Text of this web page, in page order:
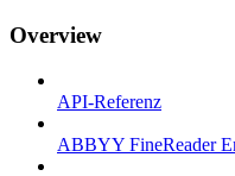
Overview
API-Referenz
ABBYY FineReader